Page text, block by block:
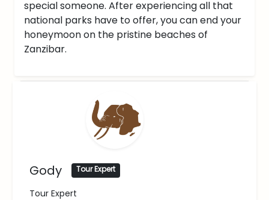
special someone. After experiencing all that
national parks have to offer, you can end your
honeymoon on the pristine beaches of
Zanzibar.
Gody Tour Expert
Tour Expert